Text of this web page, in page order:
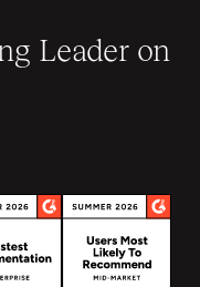
Leader on